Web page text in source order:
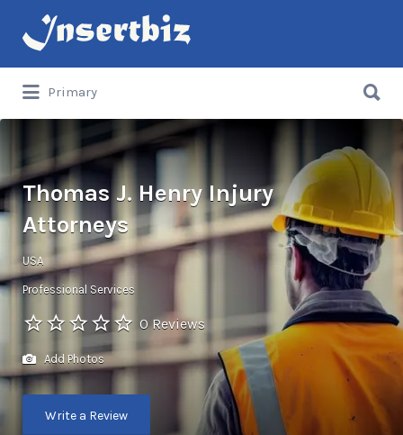
Search
for:
Primary
for:
Thomas J. Henry Injury
Attorneys
USA
Professional Services
0 Reviews
Add Photos
Write a Review